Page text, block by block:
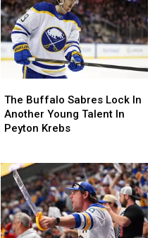
Buffalo
Sabres
Lock
Young
Talent
In
Peyton
Krebs
The Buffalo Sabres Lock In
Another Young Talent In
Peyton Krebs
Buffalo
Sabres
Lock
Young
Talent
In
Peyton
Krebs